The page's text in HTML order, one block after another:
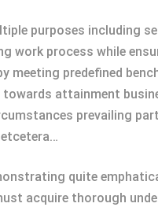
purposes including
work process while
meeting predefined
towards attainment
prevailing
quite
acquire thorough